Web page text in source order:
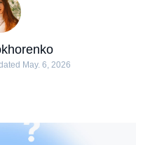
May. 6, 2026